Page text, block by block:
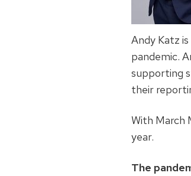
Andy Katz
pandemic.
supporting
their
With March
year.
The